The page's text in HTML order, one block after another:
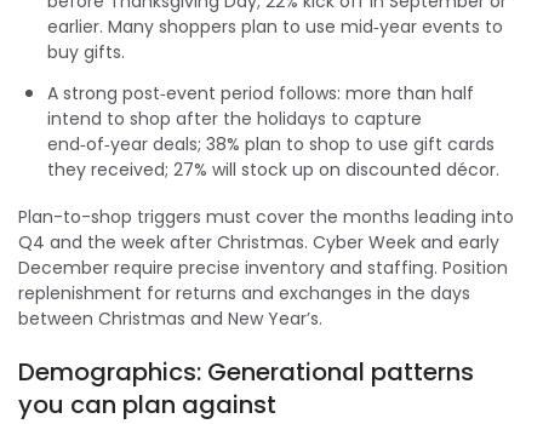
earlier. Many shoppers plan to use mid‑year events to
buy gifts.
A strong post‑event period follows: more than half
intend to shop after the holidays to capture
end‑of‑year deals; 38% plan to shop to use gift cards
they received; 27% will stock up on discounted décor.
Plan-to-shop triggers must cover the months leading into
Q4 and the week after Christmas. Cyber Week and early
December require precise inventory and staffing. Position
replenishment for returns and exchanges in the days
between Christmas and New Year’s.
Demographics: Generational patterns
you can plan against